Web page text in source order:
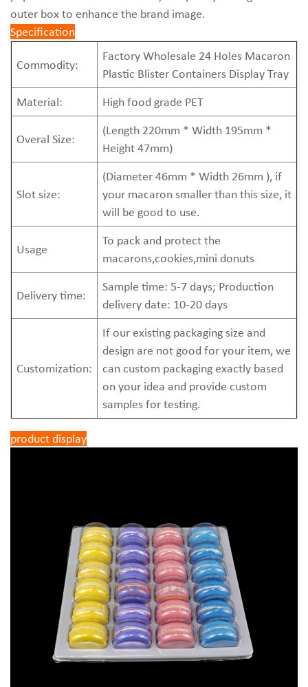
outer box to enhance the brand image.
Specification
Commodity:
Factory Wholesale 24 Holes Macaron
Plastic Blister Containers Display Tray
Material:
High food grade PET
Overal Size:
(Length 220mm * Width 195mm *
Height 47mm)
Slot size:
(Diameter 46mm * Width 26mm ), if
your macaron smaller than this size, it
will be good to use.
Usage
To pack and protect the
macarons,cookies,mini donuts
Delivery time:
Sample time: 5-7 days; Production
delivery date: 10-20 days
Customization:
If our existing packaging size and
design are not good for your item, we
can custom packaging exactly based
on your idea and provide custom
samples for testing.
product display